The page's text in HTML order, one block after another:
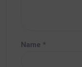
Name *